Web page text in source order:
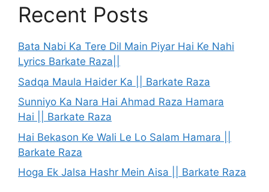
Recent Posts
Bata Nabi Ka Tere Dil Main Piyar Hai Ke Nahi
Lyrics Barkate Raza||
Sadqa Maula Haider Ka || Barkate Raza
Sunniyo Ka Nara Hai Ahmad Raza Hamara
Hai || Barkate Raza
Hai Bekason Ke Wali Le Lo Salam Hamara ||
Barkate Raza
Hoga Ek Jalsa Hashr Mein Aisa || Barkate Raza